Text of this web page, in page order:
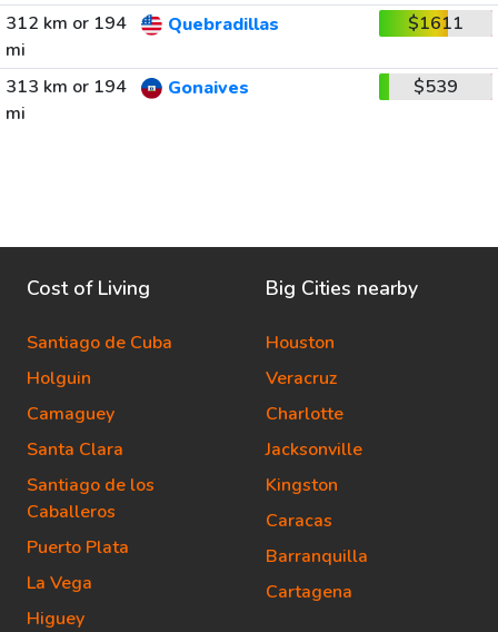
312 km or 194
mi
Quebradillas $1611
313 km or 194
mi
Gonaives $539
Cost of Living
Santiago de Cuba
Holguin
Camaguey
Santa Clara
Santiago de los
Caballeros
Puerto Plata
La Vega
Higuey
Big Cities nearby
Houston
Veracruz
Charlotte
Jacksonville
Kingston
Caracas
Barranquilla
Cartagena